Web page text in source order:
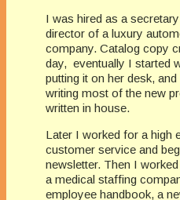
I was hired as a
director of a luxury
company. Catalog copy
day, eventually I started
putting it on her desk,
writing most of the new
written in house.
Later I worked for a high
customer service and
newsletter. Then I
a medical staffing
employee handbook, a